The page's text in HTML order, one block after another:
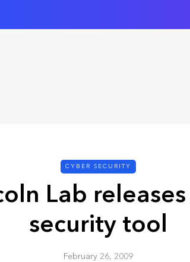
CYBER SECURITY
Lab
security tool
February 26, 2009